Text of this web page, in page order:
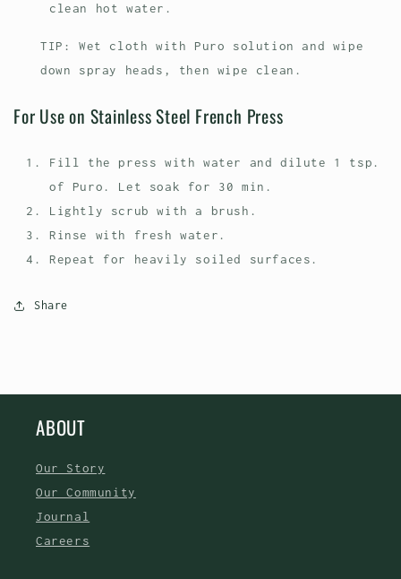
clean hot water.
TIP: Wet cloth with Puro solution and wipe
down spray heads, then wipe clean.
For Use on Stainless Steel French Press
Fill the press with water and dilute 1 tsp.
of Puro. Let soak for 30 min.
Lightly scrub with a brush.
Rinse with fresh water.
Repeat for heavily soiled surfaces.
Share
ABOUT
Our Story
Our Community
Journal
Careers